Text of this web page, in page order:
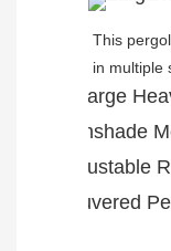
This